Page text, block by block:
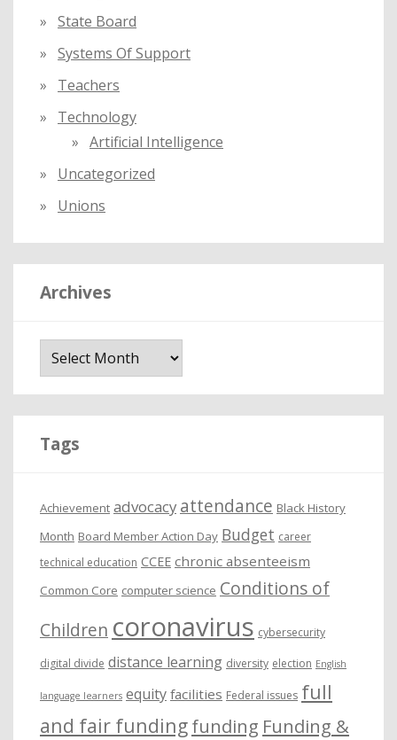
State Board
Systems Of Support
Teachers
Technology
Artificial Intelligence
Uncategorized
Unions
Archives
Tags
Achievement advocacy attendance Black History
Month Board Member Action Day Budget career
technical education CCEE chronic absenteeism
Common Core computer science Conditions of
Children coronavirus cybersecurity
digital divide distance learning diversity election English
language learners equity facilities Federal issues full
and fair fundingfunding Funding &